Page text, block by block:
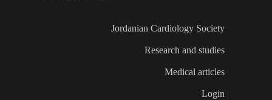
Jordanian Cardiology Society
Research and studies
Medical articles
Login